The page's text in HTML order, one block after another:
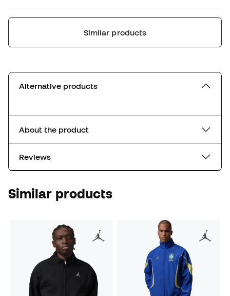
Similar products
Alternative products
About the product
Reviews
Similar products